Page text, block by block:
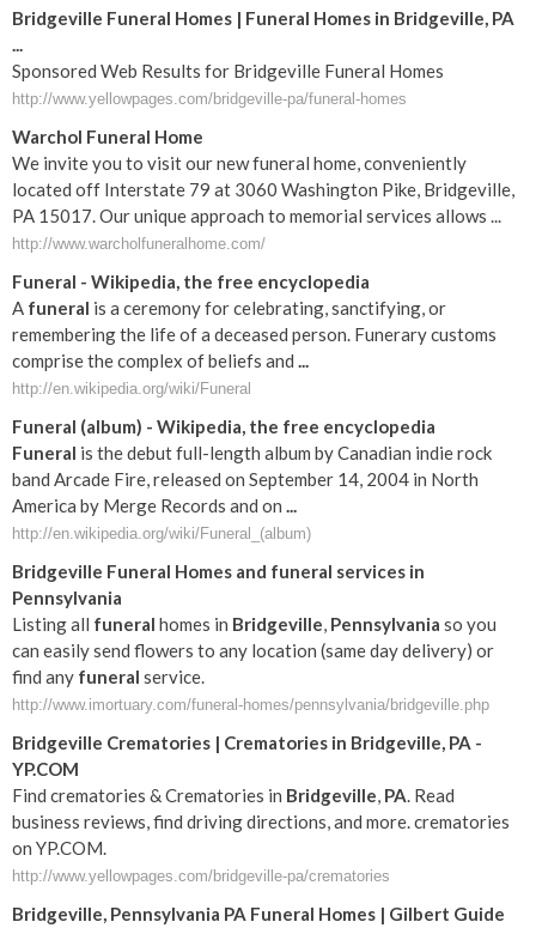
Bridgeville Funeral Homes | Funeral Homes in Bridgeville, PA
...
Sponsored Web Results for Bridgeville Funeral Homes
http://www.yellowpages.com/bridgeville-pa/funeral-homes
Warchol Funeral Home
We invite you to visit our new funeral home, conveniently
located off Interstate 79 at 3060 Washington Pike, Bridgeville,
PA 15017. Our unique approach to memorial services allows ...
http://www.warcholfuneralhome.com/
Funeral - Wikipedia, the free encyclopedia
A funeral is a ceremony for celebrating, sanctifying, or
remembering the life of a deceased person. Funerary customs
comprise the complex of beliefs and ...
http://en.wikipedia.org/wiki/Funeral
Funeral (album) - Wikipedia, the free encyclopedia
Funeral is the debut full-length album by Canadian indie rock
band Arcade Fire, released on September 14, 2004 in North
America by Merge Records and on ...
http://en.wikipedia.org/wiki/Funeral_(album)
Bridgeville Funeral Homes and funeral services in
Pennsylvania
Listing all funeral homes in Bridgeville, Pennsylvania so you
can easily send flowers to any location (same day delivery) or
find any funeral service.
http://www.imortuary.com/funeral-homes/pennsylvania/bridgeville.php
Bridgeville Crematories | Crematories in Bridgeville, PA -
YP.COM
Find crematories & Crematories in Bridgeville, PA. Read
business reviews, find driving directions, and more. crematories
on YP.COM.
http://www.yellowpages.com/bridgeville-pa/crematories
Bridgeville, Pennsylvania PA Funeral Homes | Gilbert Guide